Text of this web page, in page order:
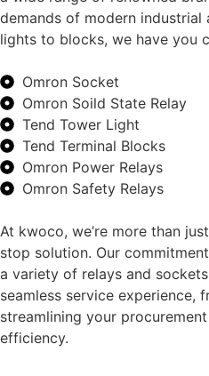
demands of modern industrial
lights to blocks, we have you
Omron Socket
Omron Soild State Relay
Tend Tower Light
Tend Terminal Blocks
Omron Power Relays
Omron Safety Relays
At kwoco, we’re more than
stop solution. Our
a variety of relays and
seamless service experience,
streamlining your
efficiency.